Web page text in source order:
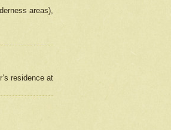
areas),
residence at